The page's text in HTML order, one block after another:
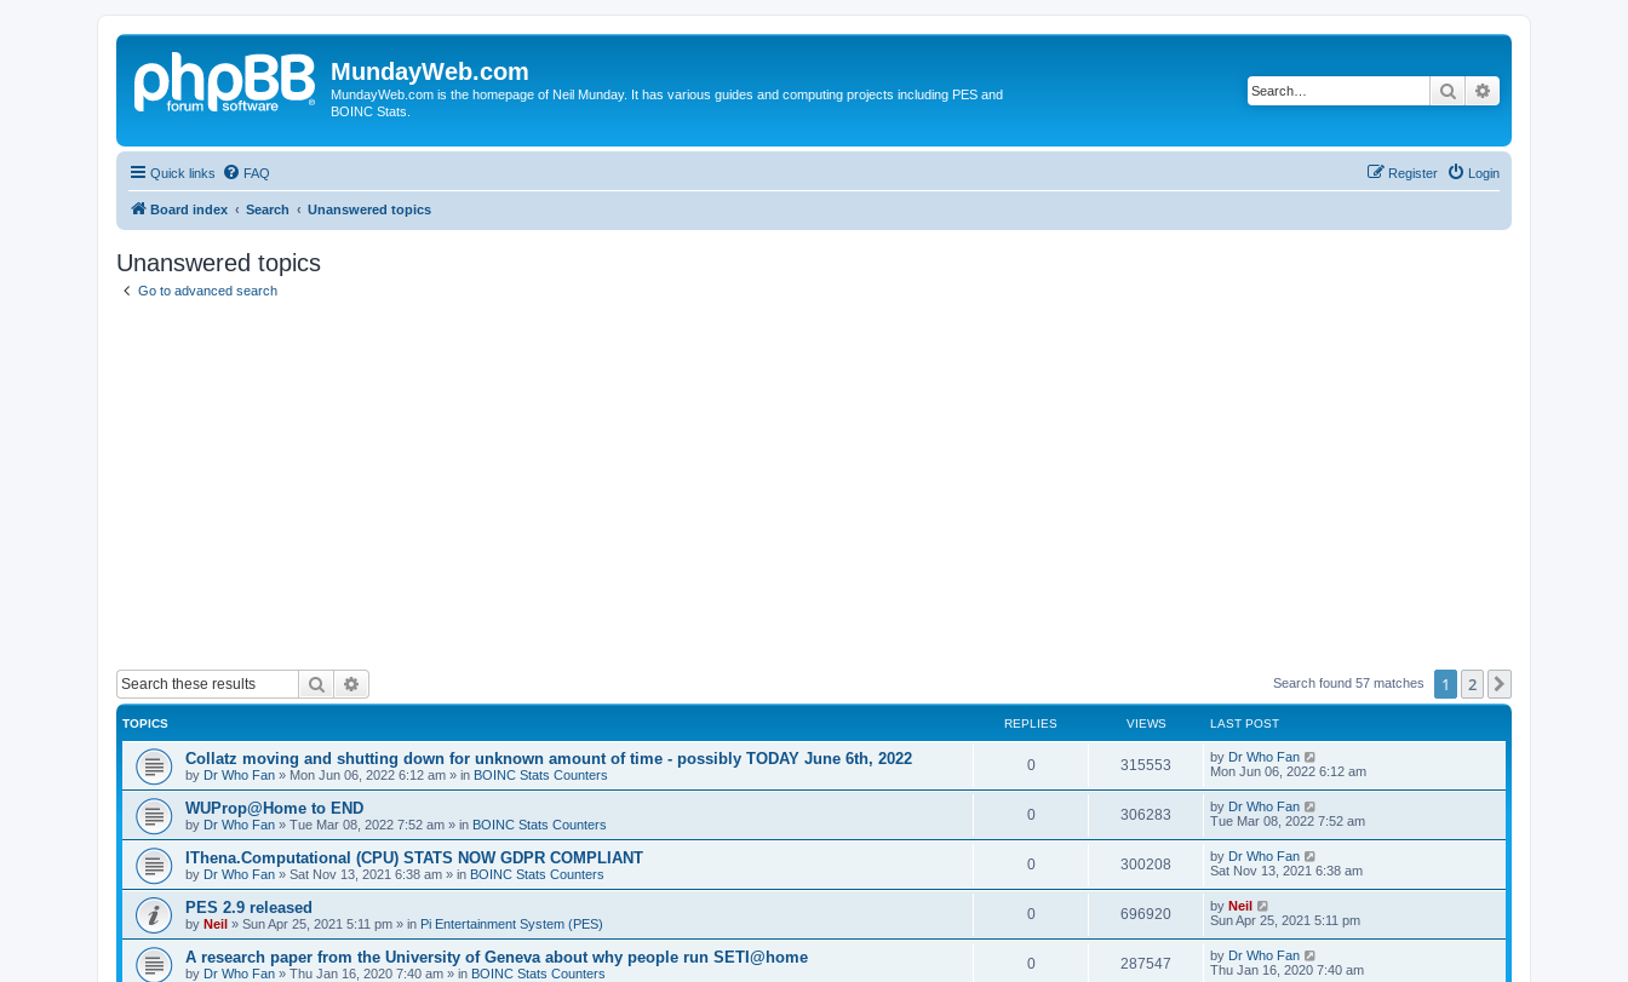
MundayWeb.com
MundayWeb.com is the homepage of Neil Munday. It has various guides and computing projects including PES and
BOINC Stats.
Search
Quick links FAQ Login
Register
Board index Search Unanswered topics
Unanswered topics
Go to advanced search
Search Search found 57 matches 1 2
TOPICS REPLIES VIEWS LAST POST
Collatz moving and shutting down for unknown amount of time - possibly TODAY June 6th, 2022
by Dr Who Fan » Mon Jun 06, 2022 6:12 am » in BOINC Stats Counters
0 315553 by Dr Who Fan
Mon Jun 06, 2022 6:12 am
WUProp@Home to END
by Dr Who Fan » Tue Mar 08, 2022 7:52 am » in BOINC Stats Counters
0 306283 by Dr Who Fan
Tue Mar 08, 2022 7:52 am
IThena.Computational (CPU) STATS NOW GDPR COMPLIANT
by Dr Who Fan » Sat Nov 13, 2021 6:38 am » in BOINC Stats Counters
0 300208 by Dr Who Fan
Sat Nov 13, 2021 6:38 am
PES 2.9 released
by Neil » Sun Apr 25, 2021 5:11 pm » in Pi Entertainment System (PES)
0 696920 by Neil
Sun Apr 25, 2021 5:11 pm
A research paper from the University of Geneva about why people run SETI@home
by Dr Who Fan » Thu Jan 16, 2020 7:40 am » in BOINC Stats Counters
0 287547 by Dr Who Fan
Thu Jan 16, 2020 7:40 am